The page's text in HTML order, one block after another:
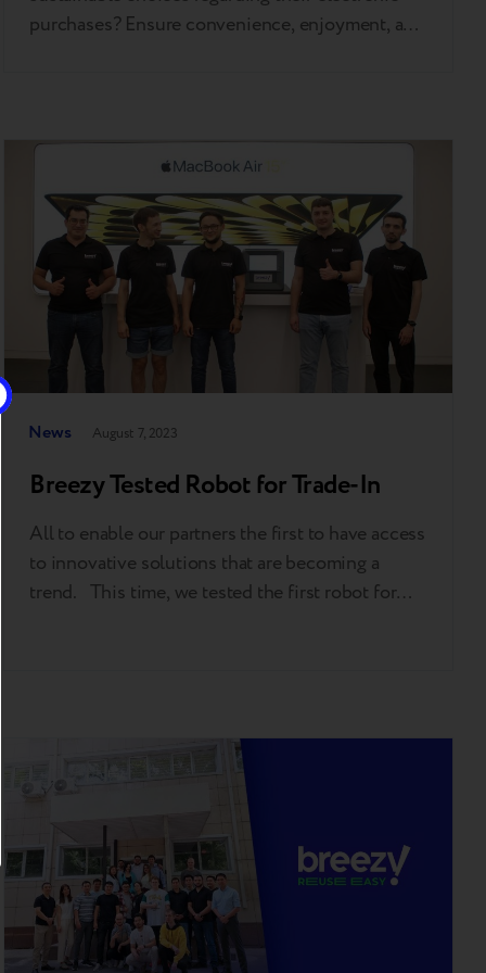
purchases? Ensure convenience, enjoyment, and
Merely three weeks later, the radiant Breezy
iSland extended its warm welcome to customers
in…
News August 7, 2023
Breezy Tested Robot for Trade-In
All to enable our partners the first to have access
to innovative solutions that are becoming a
trend. This time, we tested the first robot for